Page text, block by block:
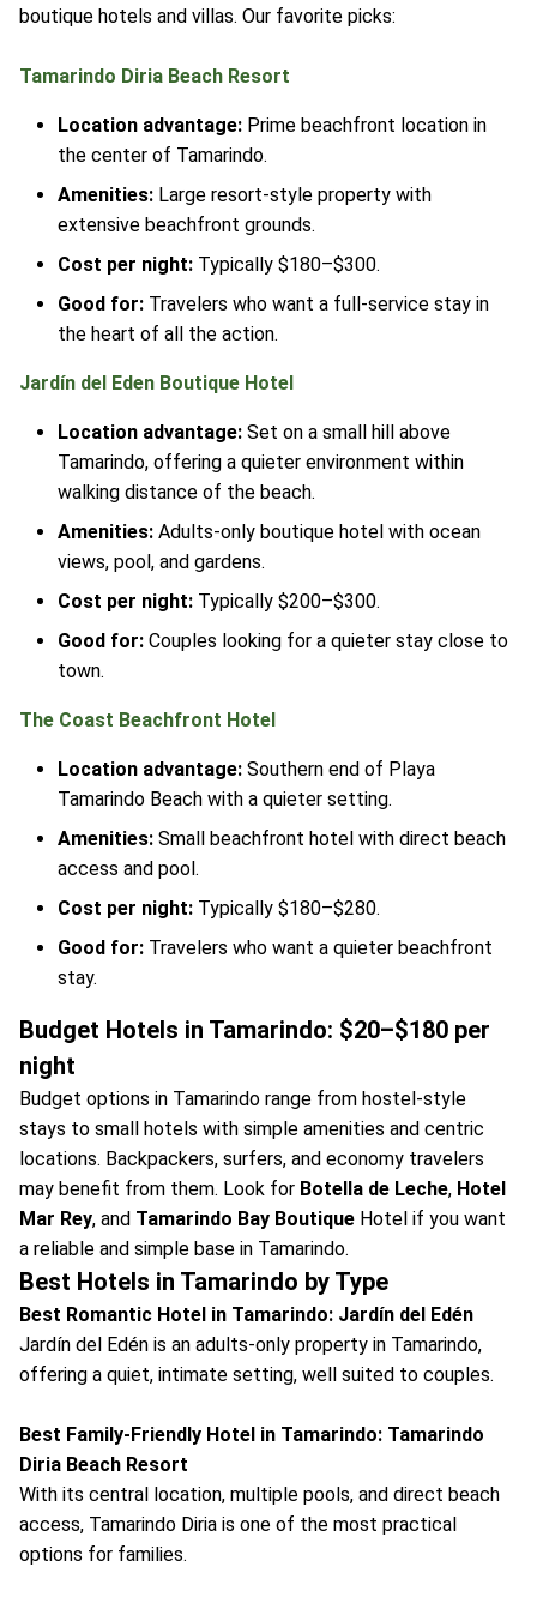
boutique hotels and villas. Our favorite picks:
Tamarindo Diria Beach Resort
Location advantage: Prime beachfront location in
the center of Tamarindo.
Amenities: Large resort-style property with
extensive beachfront grounds.
Cost per night: Typically $180–$300.
Good for: Travelers who want a full-service stay in
the heart of all the action.
Jardín del Eden Boutique Hotel
Location advantage: Set on a small hill above
Tamarindo, offering a quieter environment within
walking distance of the beach.
Amenities: Adults-only boutique hotel with ocean
views, pool, and gardens.
Cost per night: Typically $200–$300.
Good for: Couples looking for a quieter stay close to
town.
The Coast Beachfront Hotel
Location advantage: Southern end of Playa
Tamarindo Beach with a quieter setting.
Amenities: Small beachfront hotel with direct beach
access and pool.
Cost per night: Typically $180–$280.
Good for: Travelers who want a quieter beachfront
stay.
Budget Hotels in Tamarindo: $20–$180 per
night
Budget options in Tamarindo range from hostel-style
stays to small hotels with simple amenities and centric
locations. Backpackers, surfers, and economy travelers
may benefit from them. Look for Botella de Leche, Hotel
Mar Rey, and Tamarindo Bay Boutique Hotel if you want
a reliable and simple base in Tamarindo.
Best Hotels in Tamarindo by Type
Best Romantic Hotel in Tamarindo: Jardín del Edén
Jardín del Edén is an adults-only property in Tamarindo,
offering a quiet, intimate setting, well suited to couples.
Best Family-Friendly Hotel in Tamarindo: Tamarindo
Diria Beach Resort
With its central location, multiple pools, and direct beach
access, Tamarindo Diria is one of the most practical
options for families.